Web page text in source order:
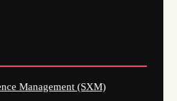
Management (SXM)